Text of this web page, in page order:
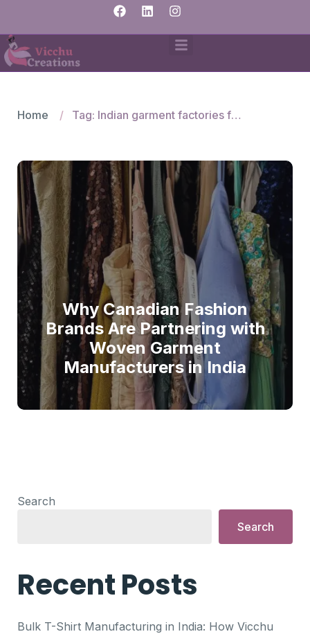
Home Tag: Indian garment factories for woven apparel
Why Canadian Fashion
Brands Are Partnering with
Woven Garment
Manufacturers in India
Search
Search
Recent Posts
Bulk T-Shirt Manufacturing in India: How Vicchu